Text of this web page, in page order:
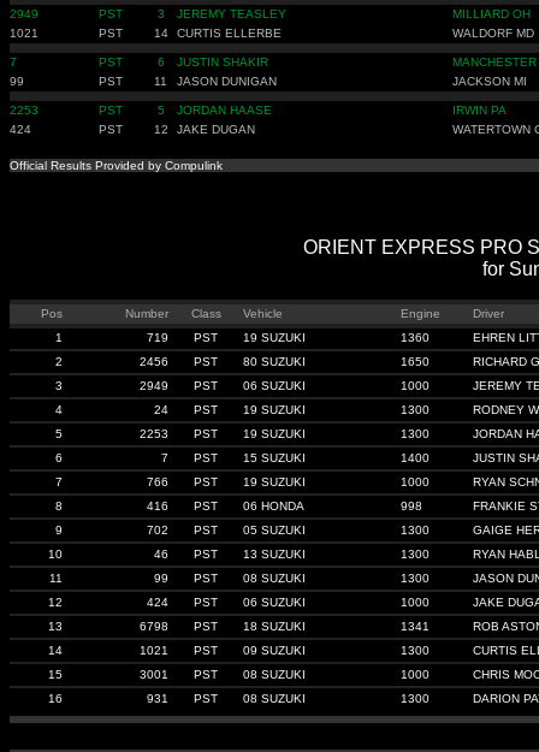
2949 PST 3 JEREMY TEASLEY
MILLIARD OH
1021
PST 14 CURTIS ELLERBE WALDORF MD
7 PST 6 JUSTIN SHAKIR
MANCHESTER
99
PST 11 JASON DUNIGAN JACKSON MI
2253 PST 5 JORDAN HAASE
IRWIN PA
424
PST 12 JAKE DUGAN WATERTOWN
Official Results Provided by Compulink
ORIENT EXPRESS PRO
for
Pos Number Class Vehicle Engine
Driver
1
719 PST 19 SUZUKI 1360
EHREN
2
2456 PST 80 SUZUKI 1650
RICHARD
3
2949 PST 06 SUZUKI 1000
JEREMY
4
24 PST 19 SUZUKI 1300
RODNEY
5
2253 PST 19 SUZUKI 1300
JORDAN
6
7 PST 15 SUZUKI 1400
JUSTIN
7
766 PST 19 SUZUKI 1000
RYAN
8
416 PST 06 HONDA 998
FRANKIE
9
702 PST 05 SUZUKI 1300
GAIGE
10
46 PST 13 SUZUKI 1300
RYAN
11
99 PST 08 SUZUKI 1300
JASON
12
424 PST 06 SUZUKI 1000
JAKE
13
6798 PST 18 SUZUKI 1341
ROB
14
1021 PST 09 SUZUKI 1300
CURTIS
15
3001 PST 08 SUZUKI 1000
CHRIS
16
931 PST 08 SUZUKI 1300 DARION